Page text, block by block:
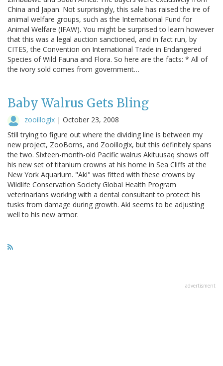
China and Japan. Not surprisingly, this sale has raised the ire of
animal welfare groups, such as the International Fund for
Animal Welfare (IFAW). You might be surprised to learn however
that this was a legal auction sanctioned, and in fact run, by
CITES, the Convention on International Trade in Endangered
Species of Wild Fauna and Flora. So here are the facts: * All of
the ivory sold comes from government…
Baby Walrus Gets Bling
zooillogix | October 23, 2008
Still trying to figure out where the dividing line is between my
new project, ZooBorns, and Zooillogix, but this definitely spans
the two. Sixteen-month-old Pacific walrus Akituusaq shows off
his new set of titanium crowns at his home in Sea Cliffs at the
New York Aquarium. "Aki" was fitted with these crowns by
Wildlife Conservation Society Global Health Program
veterinarians working with a dental consultant to protect his
tusks from damage during growth. Aki seems to be adjusting
well to his new armor.
advertisment